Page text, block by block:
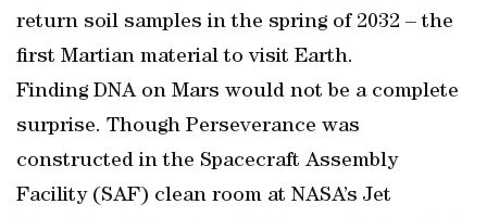
return soil samples in the spring of 2032 – the
first Martian material to visit Earth.
Finding DNA on Mars would not be a complete
surprise. Though Perseverance was
constructed in the Spacecraft Assembly
Facility (SAF) clean room at NASA’s Jet